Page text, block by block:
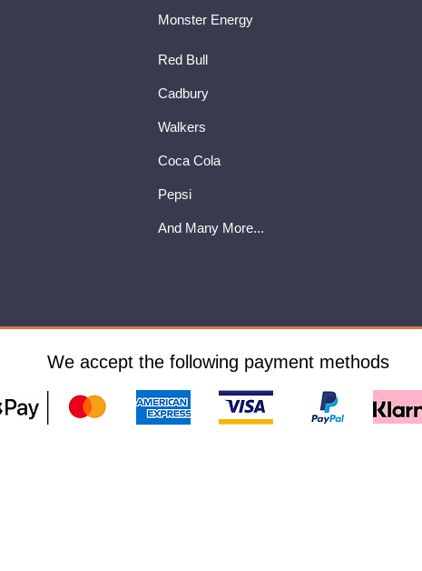
Monster Energy
Red Bull
Cadbury
Walkers
Coca Cola
Pepsi
And Many More...
We accept the following payment methods